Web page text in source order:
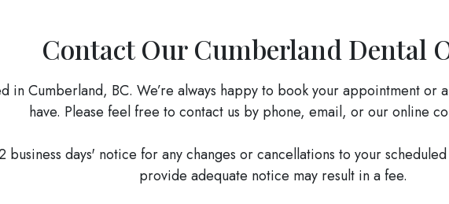
Contact Our Cumberland Dental
in Cumberland, BC. We’re always happy to book your appointment or
have. Please feel free to contact us by phone, email, or our online
business days' notice for any changes or cancellations to your
provide adequate notice may result in a fee.